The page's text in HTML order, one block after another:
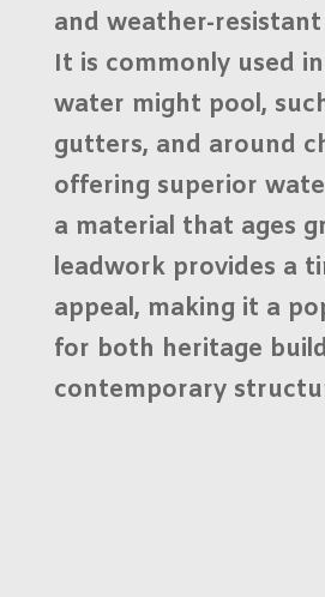
and weather-
It is commonly used
water might pool,
gutters, and around
offering superior
a material that ages
leadwork provides a
appeal, making it a
for both heritage
contemporary